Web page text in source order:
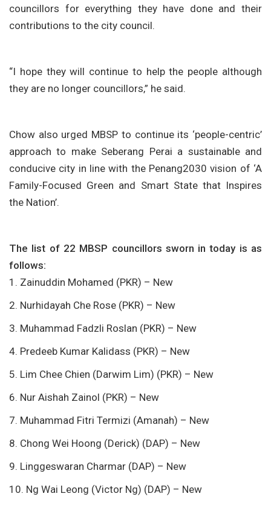
councillors for everything they have done and their
contributions to the city council.
“I hope they will continue to help the people although
they are no longer councillors,” he said.
Chow also urged MBSP to continue its ‘people-centric’
approach to make Seberang Perai a sustainable and
conducive city in line with the Penang2030 vision of ‘A
Family-Focused Green and Smart State that Inspires
the Nation’.
The list of 22 MBSP councillors sworn in today is as
follows:
1. Zainuddin Mohamed (PKR) – New
2. Nurhidayah Che Rose (PKR) – New
3. Muhammad Fadzli Roslan (PKR) – New
4. Predeeb Kumar Kalidass (PKR) – New
5. Lim Chee Chien (Darwim Lim) (PKR) – New
6. Nur Aishah Zainol (PKR) – New
7. Muhammad Fitri Termizi (Amanah) – New
8. Chong Wei Hoong (Derick) (DAP) – New
9. Linggeswaran Charmar (DAP) – New
10. Ng Wai Leong (Victor Ng) (DAP) – New